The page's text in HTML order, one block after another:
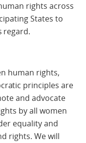
rights across
States to
regard.
human rights,
principles are
and advocate
by all women
equality and
rights. We will